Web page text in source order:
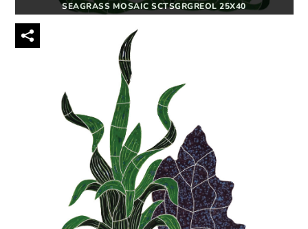
SEAGRASS MOSAIC SCTSGRGREOL 25X40